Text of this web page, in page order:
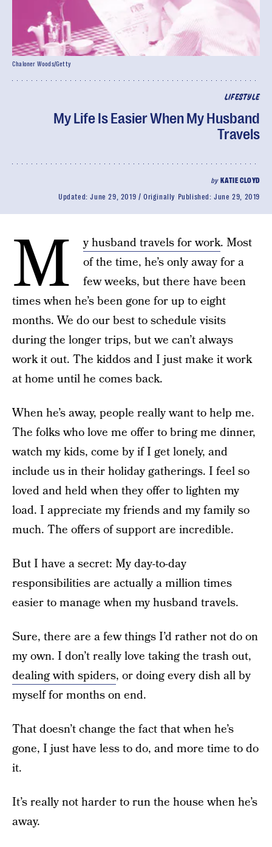
LIFESTYLE
My Life Is Easier When My Husband
Travels
by KATIE CLOYD
Updated:June 29, 2019 Originally Published:June 29, 2019
Chaloner Woods/Getty
M y husband travels for work. Most
of the time, he’s only away for a
few weeks, but there have been
times when he’s been gone for up to eight
months. We do our best to schedule visits
during the longer trips, but we can’t always
work it out. The kiddos and I just make it work
at home until he comes back.
When he’s away, people really want to help me.
The folks who love me offer to bring me dinner,
watch my kids, come by if I get lonely, and
include us in their holiday gatherings. I feel so
loved and held when they offer to lighten my
load. I appreciate my friends and my family so
much. The offers of support are incredible.
But I have a secret: My day-to-day
responsibilities are actually a million times
easier to manage when my husband travels.
Sure, there are a few things I’d rather not do on
my own. I don’t really love taking the trash out,
dealing with spiders, or doing every dish all by
myself for months on end.
That doesn’t change the fact that when he’s
gone, I just have less to do, and more time to do
it.
It’s really not harder to run the house when he’s
away.